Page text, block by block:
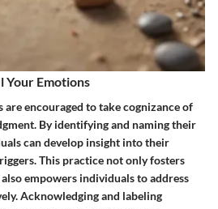
Your Emotions
encouraged to take cognizance of
By identifying and naming their
can develop insight into their
This practice not only fosters
empowers individuals to address
Acknowledging and labeling